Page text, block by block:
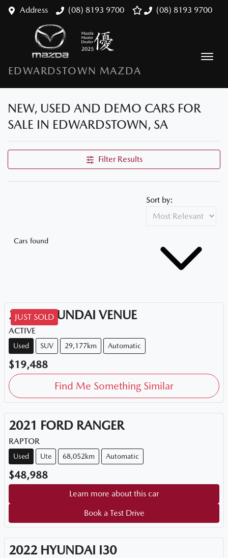
(08) 8193 9700
Address (08) 8193 9700
EDWARDSTOWN MAZDA
NEW, USED AND DEMO CARS FOR
SALE IN EDWARDSTOWN, SA
Filter Results
Cars found
Sort by:
JUST SOLD
2020 HYUNDAI VENUE
ACTIVE
Used SUV 29,177km Automatic
$19,488
Find Me Something Similar
2021 FORD RANGER
RAPTOR
Used Ute 68,052km Automatic
$48,988
Learn more about this car
Book a Test Drive
2022 HYUNDAI I30